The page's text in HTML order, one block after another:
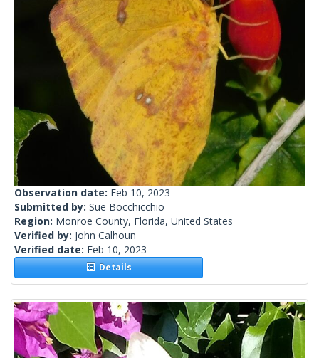
Observation date: Feb 10, 2023
Submitted by: Sue Bocchicchio
Region: Monroe County, Florida, United States
Verified by: John Calhoun
Verified date: Feb 10, 2023
Details